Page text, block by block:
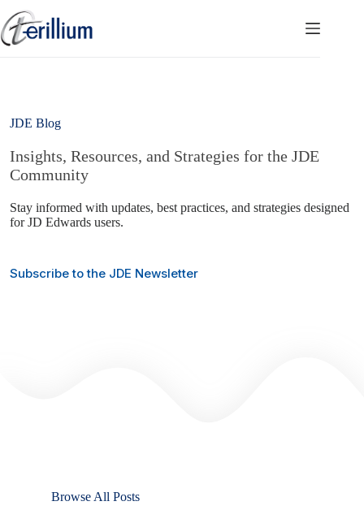
to
content
JDE Blog
Insights, Resources, and Strategies for the JDE
Community
Stay informed with updates, best practices, and strategies designed
for JD Edwards users.
Subscribe to the JDE Newsletter
Browse All Posts